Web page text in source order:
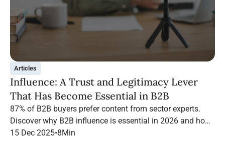
Articles
Influence: A Trust and Legitimacy Lever
That Has Become Essential in B2B
87% of B2B buyers prefer content from sector experts.
Discover why B2B influence is essential in 2026 and how
to structure a high-performing campaign with Infopro
15 Dec 2025•8Min